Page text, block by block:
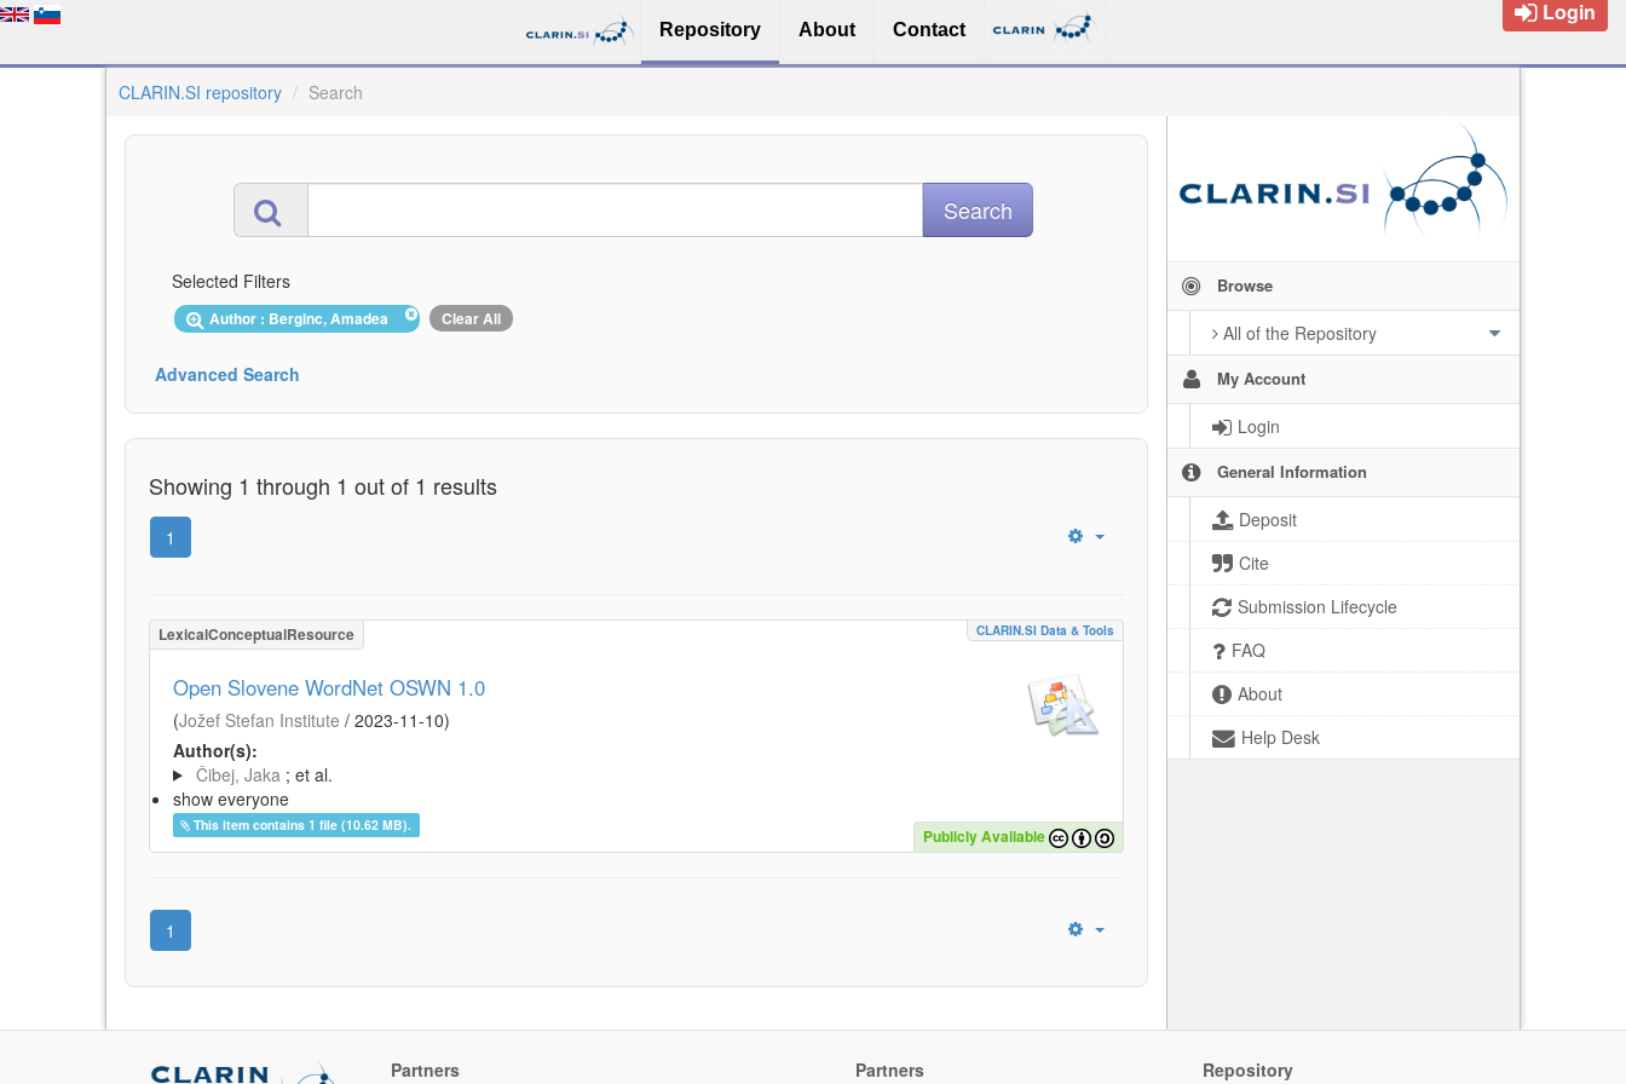
Repository About Contact
Login
CLARIN.SI repository Search
Browse
All of the Repository
My Account
Login
General Information
Deposit
Cite
Submission Lifecycle
FAQ
About
Help Desk
Selected Filters
Author : Berginc, Amadea Clear All
Advanced Search
Showing 1 through 1 out of 1 results
1
LexicalConceptualResource CLARIN.SI Data & Tools
Open Slovene WordNet OSWN 1.0
(Jožef Stefan Institute / 2023-11-10)
Author(s):
Čibej, Jaka ; et al.
show everyone
This item contains 1 file (10.62 MB).
Publicly Available
1
Partners Partners Repository